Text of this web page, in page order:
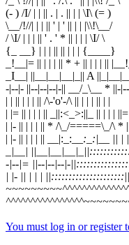
(- ) /I/ | | || . | . || | | \I\ (= )
\__/!//| | | || ' | ' || | | |\\!\__/
/ \I/ | | | || ' . ' * || | | | \I/ \
{_ __} | | | || || | | | {____}
_!__|= || | | | || * + || | | | || |__!_
_I__| ||__|__|__|_|| A
-|--|- ||--|--|--|-|| __/_\__ * ||-
| | || | | | || /\-'o'-/\ || | | | || | |
| |= || | | | || _||:<_>:||_ || | | |
| |- || | | | || * /\_/=====\_/\ *
| |- || | | | || __|:_:_
_:_:|__ || |
_|__|
-|--|= ||--|--|--|-
| |- || | | |
You must log in or register